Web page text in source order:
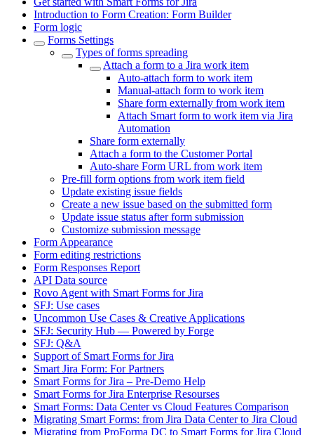
Introduction to Form Creation: Form Builder
Form logic
Forms Settings
Types of forms spreading
Attach a form to a Jira work item
Auto-attach form to work item
Manual-attach form to work item
Share form externally from work item
Attach Smart form to work item via Jira
Automation
Share form externally
Attach a form to the Customer Portal
Auto-share Form URL from work item
Pre-fill form options from work item field
Update existing issue fields
Create a new issue based on the submitted form
Update issue status after form submission
Customize submission message
Form Appearance
Form editing restrictions
Form Responses Report
API Data source
Rovo Agent with Smart Forms for Jira
SFJ: Use cases
Uncommon Use Cases & Creative Applications
SFJ: Security Hub — Powered by Forge
SFJ: Q&A
Support of Smart Forms for Jira
Smart Jira Form: For Partners
Smart Forms for Jira – Pre-Demo Help
Smart Forms for Jira Enterprise Resourses
Smart Forms: Data Center vs Cloud Features Comparison
Migrating Smart Forms: from Jira Data Center to Jira Cloud
Migrating from ProForma DC to Smart Forms for Jira Cloud